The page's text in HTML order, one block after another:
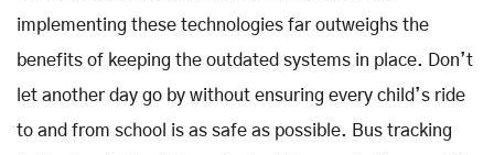
implementing these technologies far outweighs the
benefits of keeping the outdated systems in place. Don’t
let another day go by without ensuring every child’s ride
to and from school is as safe as possible. Bus tracking